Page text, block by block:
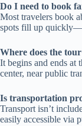
Do I need to book
Most travelers book
spots fill up
Where does the
It begins and ends at
center, near public
Is transportation
Transport isn’t
easily accessible via